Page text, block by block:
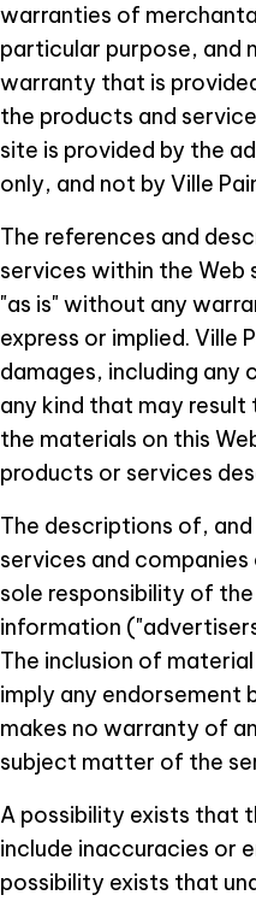
warranties of
particular purpose, and
warranty that is
the products and
site is provided by the
only, and not by Ville
The references and
services within the Web
"as is" without any
express or implied. Ville
damages, including any
any kind that may
the materials on this
products or services
The descriptions of,
services and
sole responsibility of
information
The inclusion of
imply any endorsement
makes no warranty of
subject matter of the
A possibility exists that
include inaccuracies or
possibility exists that